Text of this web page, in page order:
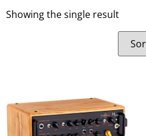
Showing the single result